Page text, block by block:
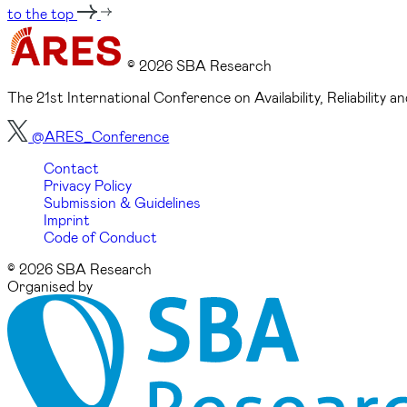
to the top
© 2026 SBA Research
The 21st International Conference on Availability, Reliability
@ARES_Conference
Contact
Privacy Policy
Submission & Guidelines
Imprint
Code of Conduct
© 2026 SBA Research
Organised by